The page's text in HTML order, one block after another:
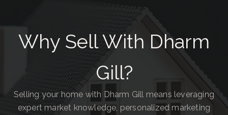
Why Sell With Dharm
Gill?
Selling your home with Dharm Gill means leveraging
expert market knowledge, personalized marketing